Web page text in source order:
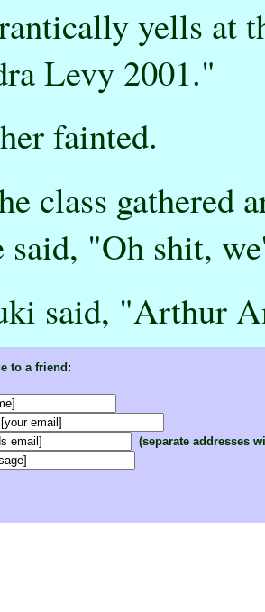
yells at
Levy 2001."
fainted.
class gathered
said, "Oh shit,
said, "Arthur
to a friend:
(separate addresses